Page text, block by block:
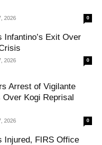
2026 0
Infantino’s Exit Over
2026 0
Arrest of Vigilante
Over Kogi Reprisal
2026 0
Injured, FIRS Office